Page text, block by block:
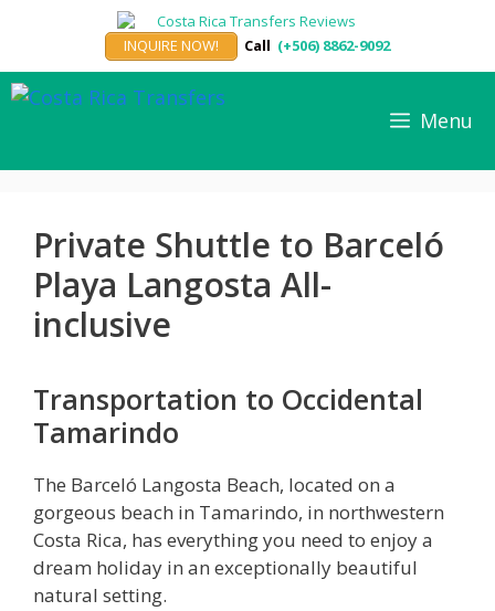
content
INQUIRE NOW! Call (+506) 8862-9092
Menu
Private Shuttle to Barceló
Playa Langosta All-
inclusive
Transportation to Occidental
Tamarindo
The Barceló Langosta Beach, located on a
gorgeous beach in Tamarindo, in northwestern
Costa Rica, has everything you need to enjoy a
dream holiday in an exceptionally beautiful
natural setting.